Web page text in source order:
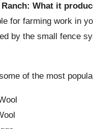
What it
for farming work in
by the small fence
of the most